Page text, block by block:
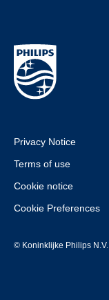
Privacy Notice
Terms of use
Cookie notice
Cookie Preferences
© Koninklijke Philips